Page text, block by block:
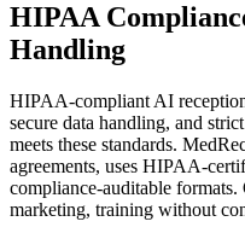
HIPAA
Handling
HIPAA-compliant AI
secure data handling, and
meets these standards.
agreements, uses HIPAA-
compliance-auditable
marketing, training without